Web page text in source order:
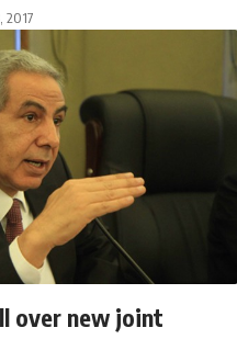
2017
over new joint